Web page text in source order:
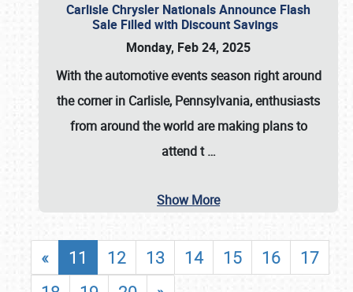
Carlisle Chrysler Nationals Announce Flash
Sale Filled with Discount Savings
Monday, Feb 24, 2025
With the automotive events season right around
the corner in Carlisle, Pennsylvania, enthusiasts
from around the world are making plans to
attend t…
Show More
« 11 12 13 14 15 16
17